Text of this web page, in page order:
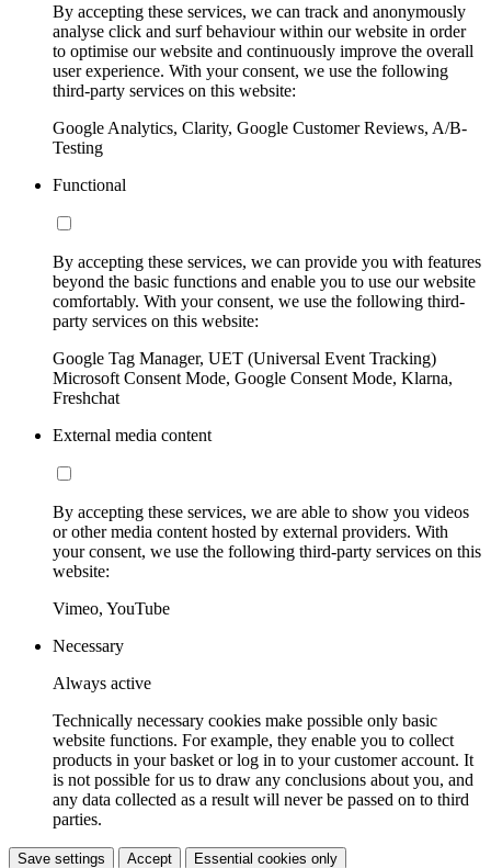
By accepting these services, we can track and anonymously
analyse click and surf behaviour within our website in order
to optimise our website and continuously improve the overall
user experience. With your consent, we use the following
third-party services on this website:
Google Analytics, Clarity, Google Customer Reviews, A/B-
Testing
Functional
By accepting these services, we can provide you with features
beyond the basic functions and enable you to use our website
comfortably. With your consent, we use the following third-
party services on this website:
Google Tag Manager, UET (Universal Event Tracking)
Microsoft Consent Mode, Google Consent Mode, Klarna,
Freshchat
External media content
By accepting these services, we are able to show you videos
or other media content hosted by external providers. With
your consent, we use the following third-party services on this
website:
Vimeo, YouTube
Necessary
Always active
Technically necessary cookies make possible only basic
website functions. For example, they enable you to collect
products in your basket or log in to your customer account. It
is not possible for us to draw any conclusions about you, and
any data collected as a result will never be passed on to third
parties.
Save settings Accept Essential cookies only